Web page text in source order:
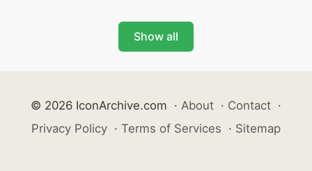
Show all
© 2026 IconArchive.com · About · Contact ·
Privacy Policy · Terms of Services · Sitemap